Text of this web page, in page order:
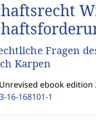
Fragen
Karpen
ebook edition
16-168101-1